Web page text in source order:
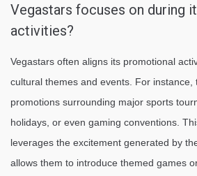
Vegastars focuses on during
activities?
Vegastars often aligns its promotional
cultural themes and events. For instance,
promotions surrounding major sports
holidays, or even gaming conventions.
leverages the excitement generated by
allows them to introduce themed games